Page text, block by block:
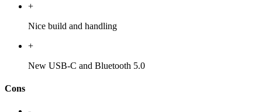
+
Nice build and handling
+
New USB-C and Bluetooth 5.0
Cons